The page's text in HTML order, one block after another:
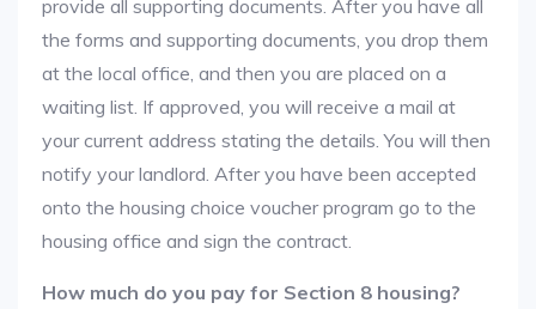
provide all supporting documents. After you have all
the forms and supporting documents, you drop them
at the local office, and then you are placed on a
waiting list. If approved, you will receive a mail at
your current address stating the details. You will then
notify your landlord. After you have been accepted
onto the housing choice voucher program go to the
housing office and sign the contract.
How much do you pay for Section 8 housing?